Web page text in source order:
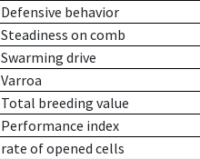
Defensive behavior
Steadiness on comb
Swarming drive
Varroa
Total breeding value
Performance index
rate of opened cells